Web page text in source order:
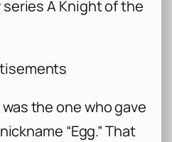
seriesA Knight of the
the one who gave
“Egg.” That